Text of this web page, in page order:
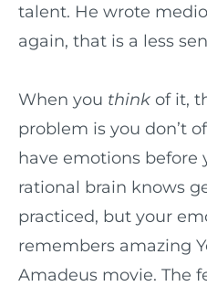
talent. He wrote
again, that is a less
When you think of it,
problem is you don’t
have emotions before
rational brain knows
practiced, but your
remembers amazing
Amadeus movie. The